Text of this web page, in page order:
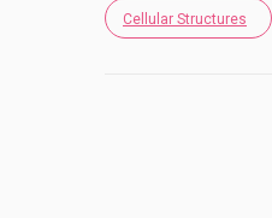
Cellular Structures